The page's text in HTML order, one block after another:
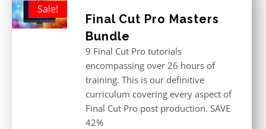
Sale!
Final Cut Pro Masters
Bundle
9 Final Cut Pro tutorials
encompassing over 26 hours of
training. This is our definitive
curriculum covering every aspect of
Final Cut Pro post production. SAVE
42%